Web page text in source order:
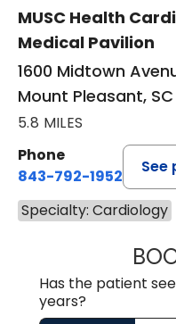
MUSC Health
Medical Pavilion
1600 Midtown
Mount Pleasant,
5.8 MILES
Phone
843-792-1952
See
Specialty: Cardiology
Has the patient
years?